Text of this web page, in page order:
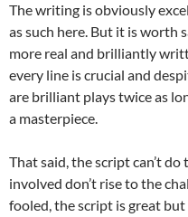
The writing is obviously
as such here. But it is worth
more real and brilliantly
every line is crucial and
are brilliant plays twice as
a masterpiece.
That said, the script can’t
involved don’t rise to the
fooled, the script is great